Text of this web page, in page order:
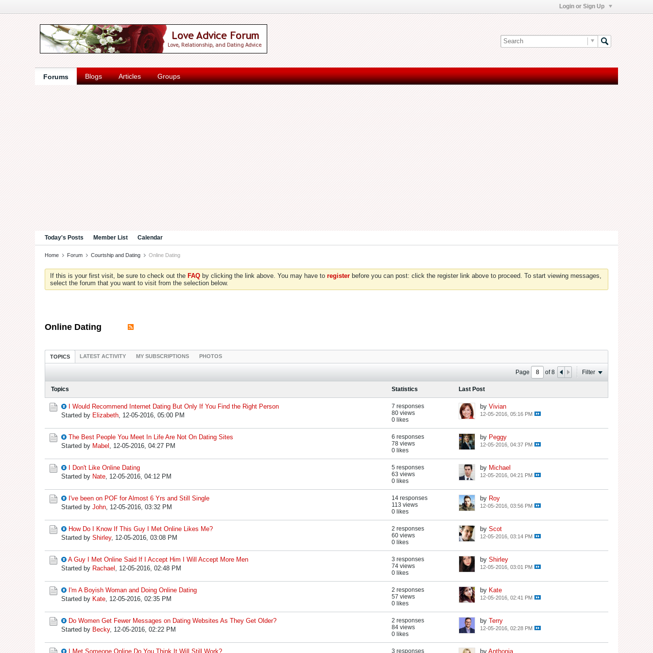
Login or Sign Up
Forums Blogs Articles Groups
Today's Posts Member List Calendar
Home Forum Courtship and Dating Online Dating
If this is your first visit, be sure to check out the FAQ by clicking the link above. You may have to register before you can post: click the register link above to proceed. To start viewing messages,
select the forum that you want to visit from the selection below.
Online Dating
TOPICS LATEST ACTIVITY MY SUBSCRIPTIONS PHOTOS
Page of8 Filter
Topics Statistics Last Post
I Would Recommend Internet Dating But Only If You Find the Right Person
Started by Elizabeth, 12-05-2016, 05:00 PM
7 responses
80 views
0 likes
by Vivian
12-05-2016, 05:16 PM
The Best People You Meet In Life Are Not On Dating Sites
Started by Mabel , 12-05-2016, 04:27 PM
6 responses
78 views
0 likes
by Peggy
12-05-2016, 04:37 PM
I Don't Like Online Dating
Started by Nate, 12-05-2016, 04:12 PM
5 responses
63 views
0 likes
by Michael
12-05-2016, 04:21 PM
I've been on POF for Almost 6 Yrs and Still Single
Started by John, 12-05-2016, 03:32 PM
14 responses
113 views
0 likes
by Roy
12-05-2016, 03:56 PM
How Do I Know If This Guy I Met Online Likes Me?
Started by Shirley, 12-05-2016, 03:08 PM
2 responses
60 views
0 likes
by Scot
12-05-2016, 03:14 PM
A Guy I Met Online Said If I Accept Him I Will Accept More Men
Started by Rachael , 12-05-2016, 02:48 PM
3 responses
74 views
0 likes
by Shirley
12-05-2016, 03:01 PM
I'm A Boyish Woman and Doing Online Dating
Started by Kate, 12-05-2016, 02:35 PM
2 responses
57 views
0 likes
by Kate
12-05-2016, 02:41 PM
Do Women Get Fewer Messages on Dating Websites As They Get Older?
Started by Becky, 12-05-2016, 02:22 PM
2 responses
84 views
0 likes
by Terry
12-05-2016, 02:28 PM
I Met Someone Online Do You Think It Will Still Work? 3 responses by Anthonia